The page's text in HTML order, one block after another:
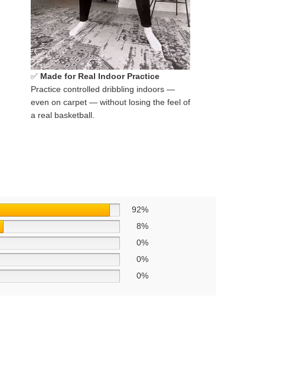
✅ Made for Real Indoor Practice
Practice controlled dribbling indoors —
even on carpet — without losing the feel of
a real basketball.
92%
8%
0%
0%
0%